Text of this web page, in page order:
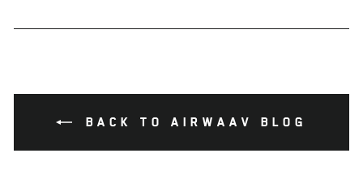
BACK TO AIRWAAV BLOG